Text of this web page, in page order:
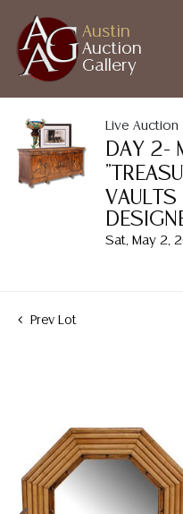
Austin
Auction
Gallery
Live Auction
DAY 2-
Sat, May 2,
Prev Lot